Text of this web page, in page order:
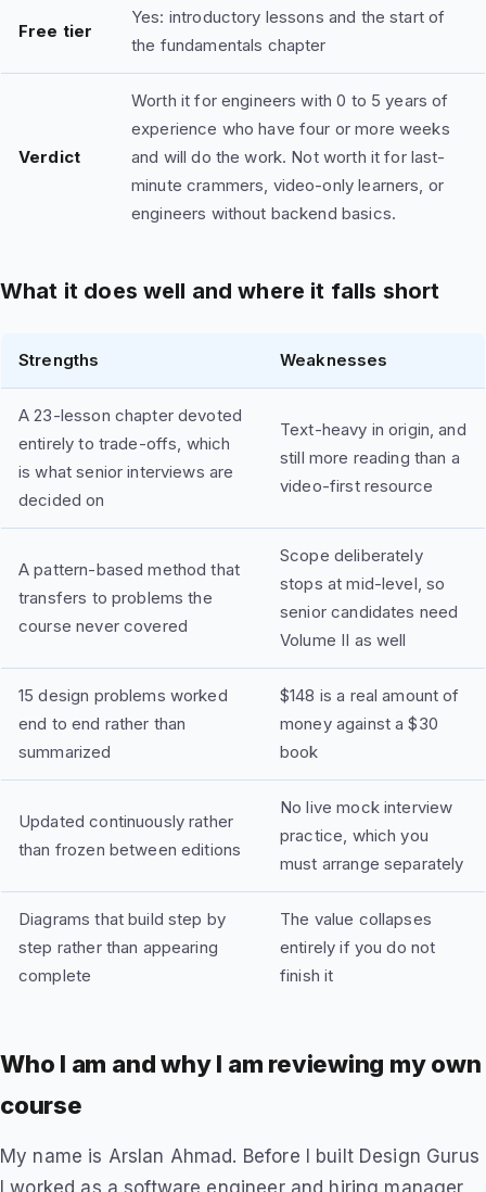
Free tier
Yes: introductory lessons and the start of
the fundamentals chapter
Verdict
Worth it for engineers with 0 to 5 years of
experience who have four or more weeks
and will do the work. Not worth it for last-
minute crammers, video-only learners, or
engineers without backend basics.
What it does well and where it falls short
Strengths Weaknesses
A 23-lesson chapter devoted
entirely to trade-offs, which
is what senior interviews are
decided on
Text-heavy in origin, and
still more reading than a
video-first resource
A pattern-based method that
transfers to problems the
course never covered
Scope deliberately
stops at mid-level, so
senior candidates need
Volume II as well
15 design problems worked
end to end rather than
summarized
$148 is a real amount of
money against a $30
book
Updated continuously rather
than frozen between editions
No live mock interview
practice, which you
must arrange separately
Diagrams that build step by
step rather than appearing
complete
The value collapses
entirely if you do not
finish it
Who I am and why I am reviewing my own
course
My name is Arslan Ahmad. Before I built Design Gurus